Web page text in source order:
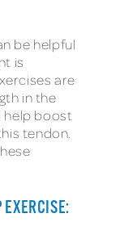
be helpful
is
are
in the
help boost
tendon.
EXERCISE: